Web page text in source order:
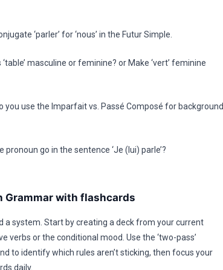
‘parler’ for ‘nous’ in the Futur Simple.
‘table’ masculine or feminine? or Make ‘vert’ feminine
you use the Imparfait vs. Passé Composé for background
pronoun go in the sentence ‘Je (lui) parle’?
Grammar with flashcards
a system. Start by creating a deck from your current
verbs or the conditional mood. Use the ‘two-pass’
to identify which rules aren’t sticking, then focus your
daily.